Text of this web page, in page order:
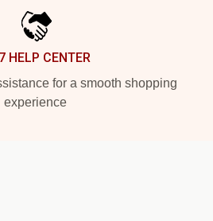
HELP CENTER
for a smooth shopping
experience